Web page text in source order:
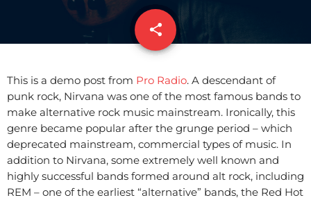
share
email
This is a demo post from Pro Radio. A descendant of
punk rock, Nirvana was one of the most famous bands to
make alternative rock music mainstream. Ironically, this
genre became popular after the grunge period – which
deprecated mainstream, commercial types of music. In
addition to Nirvana, some extremely well known and
highly successful bands formed around alt rock, including
REM – one of the earliest “alternative” bands, the Red Hot